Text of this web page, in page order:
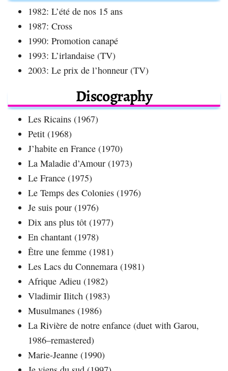
1982: L’été de nos 15 ans
1987: Cross
1990: Promotion canapé
1993: L’irlandaise (TV)
2003: Le prix de l’honneur (TV)
Discography
Les Ricains (1967)
Petit (1968)
J’habite en France (1970)
La Maladie d’Amour (1973)
Le France (1975)
Le Temps des Colonies (1976)
Je suis pour (1976)
Dix ans plus tôt (1977)
En chantant (1978)
Être une femme (1981)
Les Lacs du Connemara (1981)
Afrique Adieu (1982)
Vladimir Ilitch (1983)
Musulmanes (1986)
La Rivière de notre enfance (duet with Garou,
1986–remastered)
Marie-Jeanne (1990)